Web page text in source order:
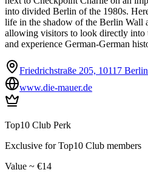
into divided Berlin of the 1980s.
life in the shadow of the Berlin Wall
allowing visitors to look directly into
and experience German-German
Friedrichstraße 205, 10117
www.die-mauer.de
Top10 Club Perk
Exclusive for Top10 Club members
Value ~ €14